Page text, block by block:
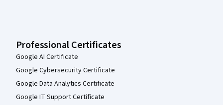
Professional Certificates
Google AI Certificate
Google Cybersecurity Certificate
Google Data Analytics Certificate
Google IT Support Certificate